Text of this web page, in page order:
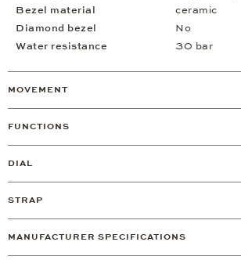
Bezel material
ceramic
Diamond bezel
No
Water resistance
30 bar
MOVEMENT
FUNCTIONS
DIAL
STRAP
MANUFACTURER SPECIFICATIONS